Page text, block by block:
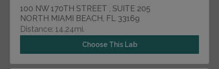
100 NW 170TH STREET , SUITE 205
NORTH MIAMI BEACH, FL 33169
Distance: 14.24mi.
Choose This Lab